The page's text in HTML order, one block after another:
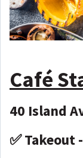
Café
40 Island
✅ Takeout